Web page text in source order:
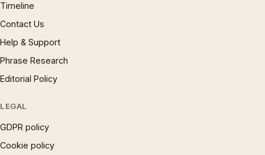
Timeline
Contact Us
Help & Support
Phrase Research
Editorial Policy
LEGAL
GDPR policy
Cookie policy